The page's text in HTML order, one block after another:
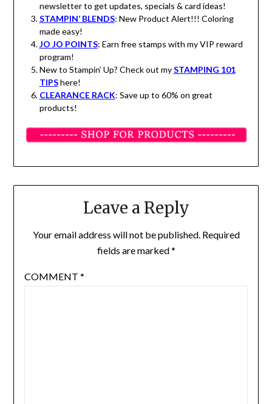
newsletter to get updates, specials & card ideas!
STAMPIN’ BLENDS: New Product Alert!!! Coloring
made easy!
JO JO POINTS: Earn free stamps with my VIP reward
program!
New to Stampin’ Up? Check out mySTAMPING 101
TIPShere!
CLEARANCE RACK: Save up to 60% on great
products!
Leave a Reply
Your email address will not be published. Required
fields are marked*
COMMENT *